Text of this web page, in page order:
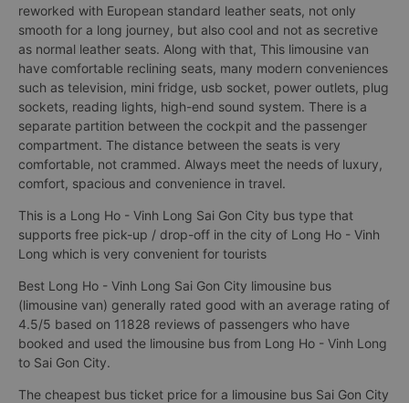
reworked with European standard leather seats, not only
smooth for a long journey, but also cool and not as secretive
as normal leather seats. Along with that, This limousine van
have comfortable reclining seats, many modern conveniences
such as television, mini fridge, usb socket, power outlets, plug
sockets, reading lights, high-end sound system. There is a
separate partition between the cockpit and the passenger
compartment. The distance between the seats is very
comfortable, not crammed. Always meet the needs of luxury,
comfort, spacious and convenience in travel.
This is a Long Ho - Vinh Long Sai Gon City bus type that
supports free pick-up / drop-off in the city of Long Ho - Vinh
Long which is very convenient for tourists
Best Long Ho - Vinh Long Sai Gon City limousine bus
(limousine van) generally rated good with an average rating of
4.5/5 based on 11828 reviews of passengers who have
booked and used the limousine bus from Long Ho - Vinh Long
to Sai Gon City.
The cheapest bus ticket price for a limousine bus Sai Gon City